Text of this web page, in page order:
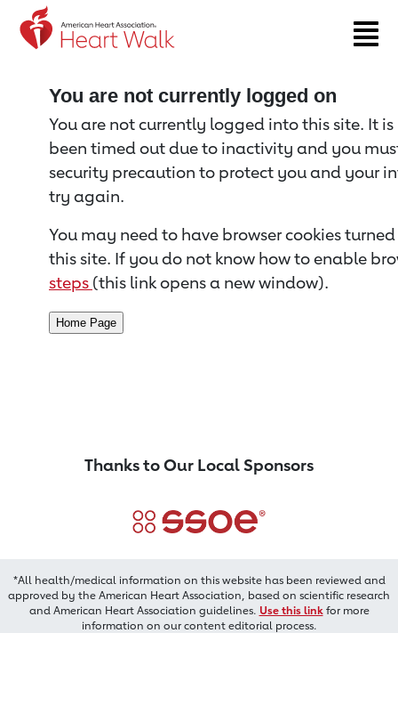
Return to event page
You are not currently logged on
You are not currently logged into this site. It
been timed out due to inactivity and you
security precaution to protect you and your
try again.
You may need to have browser cookies
this site. If you do not know how to enable
steps (this link opens a new window).
Thanks to Our Local Sponsors
*All health/medical information on this website has been reviewed and
approved by the American Heart Association, based on scientific research
and American Heart Association guidelines. Use this linkfor more
information on our content editorial process.